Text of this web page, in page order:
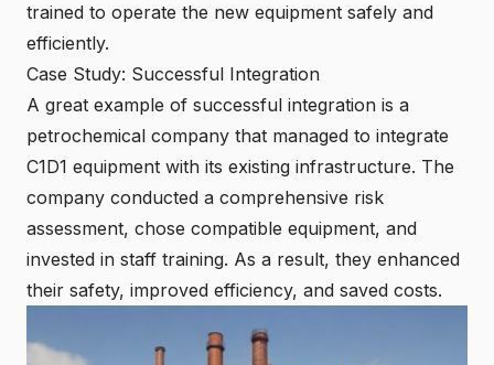
trained to operate the new equipment safely and
efficiently.
Case Study: Successful Integration
A great example of successful integration is a
petrochemical company that managed to integrate
C1D1 equipment with its existing infrastructure. The
company conducted a comprehensive risk
assessment, chose compatible equipment, and
invested in staff training. As a result, they enhanced
their safety, improved efficiency, and saved costs.